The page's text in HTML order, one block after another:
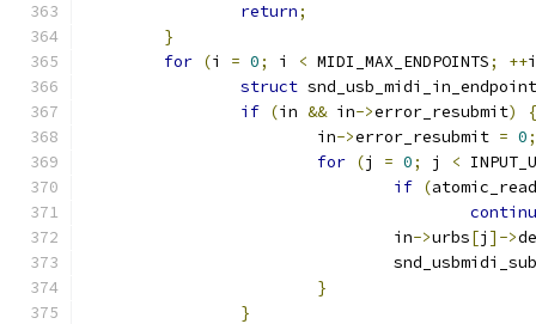
return;
}
for (i = 0; i < MIDI_MAX_ENDPOINTS; ++i
struct
if (in && in->error_resubmit)
{
			in
->error_resubmit = 0;
for (j = 0; j <
if (atomic_read
				in
->urbs[j ]->
}
}